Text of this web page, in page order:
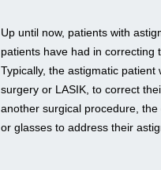
Up until now, patients with
patients have had in correcting
Typically, the astigmatic
surgery or LASIK, to correct
another surgical procedure,
or glasses to address their